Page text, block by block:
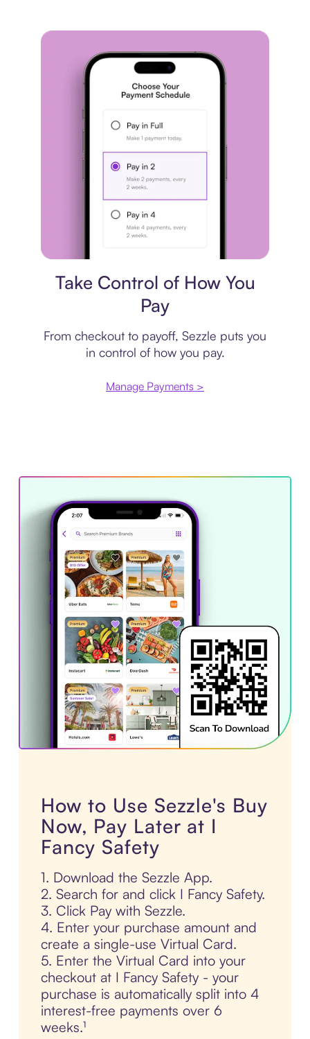
Take Control of How You
Pay
From checkout to payoff, Sezzle puts you
in control of how you pay.
Manage Payments >
How to Use Sezzle's Buy
Now, Pay Later at I
Fancy Safety
1. Download the Sezzle App.
2. Search for and click I Fancy Safety.
3. Click Pay with Sezzle.
4. Enter your purchase amount and
create a single-use Virtual Card.
5. Enter the Virtual Card into your
checkout at I Fancy Safety - your
purchase is automatically split into 4
interest-free payments over 6
weeks.¹